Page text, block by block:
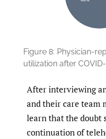
Figure 8: Physician-
utilization after COVID-
After interviewing
and their care team
learn that the doubt
continuation of